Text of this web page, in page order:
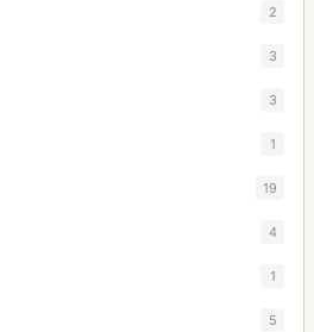
2
3
3
1
19
4
1
5